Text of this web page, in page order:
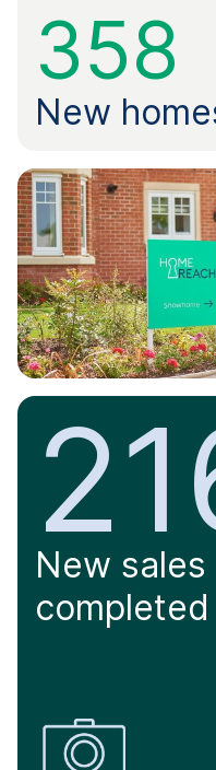
358
New
New sales
completed